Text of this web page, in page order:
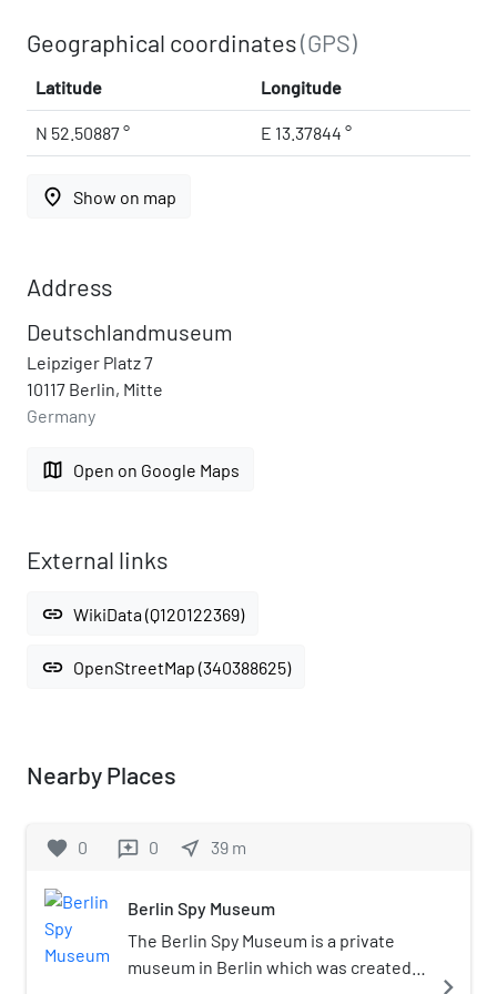
Geographical coordinates(GPS)
Latitude Longitude
N 52.50887 ° E 13.37844 °
place Show on map
Address
Deutschlandmuseum
Leipziger Platz 7
10117 Berlin, Mitte
Germany
map Open on Google Maps
External links
link WikiData (Q120122369)
link OpenStreetMap (340388625)
Nearby Places
favorite 0 reviews 0 near_me 39 m
Berlin Spy Museum
The Berlin Spy Museum is a private
museum in Berlin which was created
navigate_next